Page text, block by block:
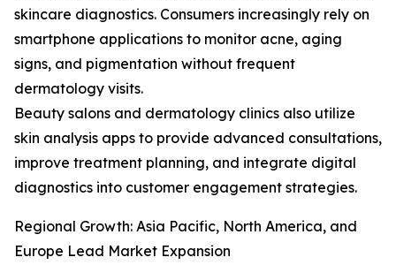
skincare diagnostics. Consumers increasingly rely on
smartphone applications to monitor acne, aging
signs, and pigmentation without frequent
dermatology visits.
Beauty salons and dermatology clinics also utilize
skin analysis apps to provide advanced consultations,
improve treatment planning, and integrate digital
diagnostics into customer engagement strategies.
Regional Growth: Asia Pacific, North America, and
Europe Lead Market Expansion